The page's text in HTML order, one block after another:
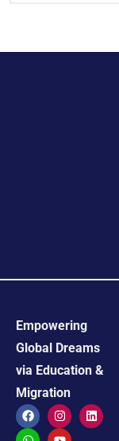
Empowering
Global Dreams
via Education &
Migration